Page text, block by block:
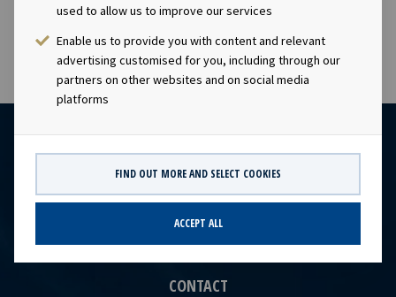
used to allow us to improve our services
Enable us to provide you with content and relevant
advertising customised for you, including through our
partners on other websites and on social media
platforms
FIND OUT MORE AND SELECT COOKIES
ACCEPT ALL
the Norwegian Securities Trading Act.
CONTACT